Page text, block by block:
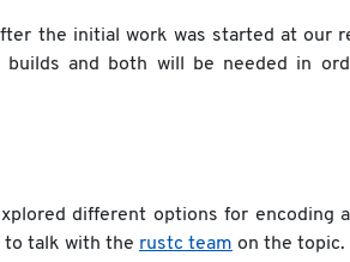
the initial work was started at our
and both will be needed in
different options for encoding
to talk with the rustc team on the topic.